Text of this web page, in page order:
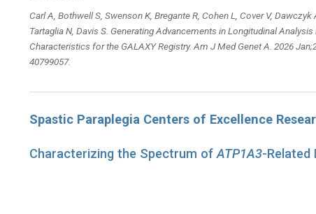
Carl A, Bothwell S, Swenson K, Bregante R, Cohen L, Cover V,
Tartaglia N, Davis S. Generating Advancements in Longitudinal
Characteristics for the GALAXY Registry. Am J Med Genet A. 2026
40799057.
Spastic Paraplegia Centers of Excellence
Characterizing the Spectrum of ATP1A3-Related